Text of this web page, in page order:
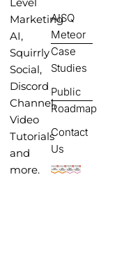
Marketing
AI,
Squirrly
Social,
Discord
Channel,
Video
Tutorials
and
more.
AISQ
Meteor
Case
Studies
Public
Roadmap
Contact
Us